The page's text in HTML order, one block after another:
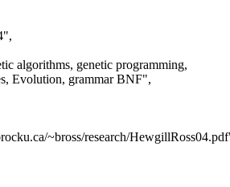
algorithms, genetic programming,
Evolution, grammar BNF",
~bross/research/